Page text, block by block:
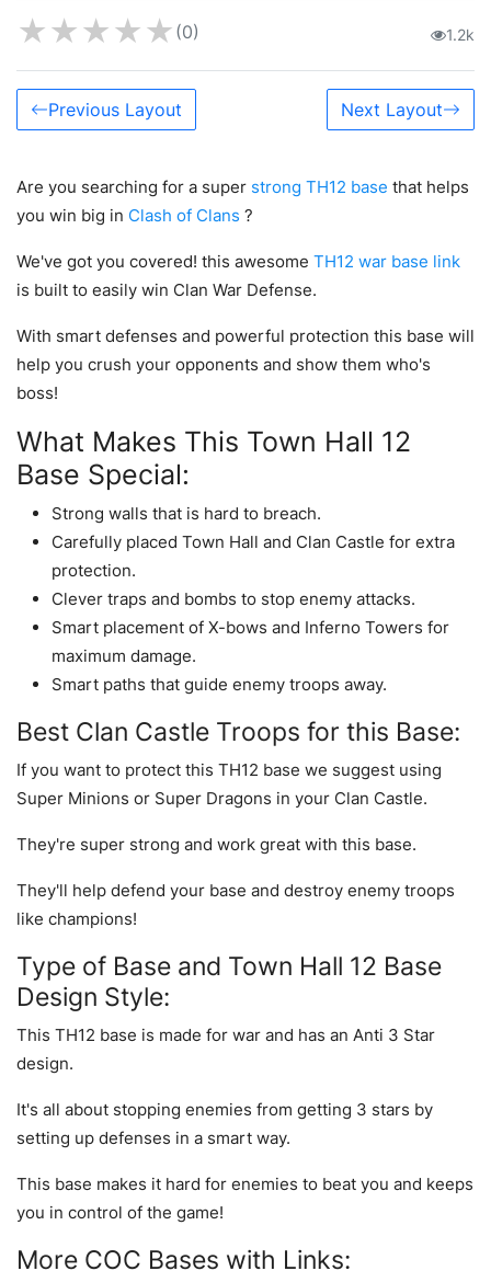
★★★★★ (0) 1.2k
Previous Layout Next Layout
Are you searching for a super strong TH12 base that helps
you win big in Clash of Clans ?
We've got you covered! this awesome TH12 war base link
is built to easily win Clan War Defense.
With smart defenses and powerful protection this base will
help you crush your opponents and show them who's
boss!
What Makes This Town Hall 12
Base Special:
Strong walls that is hard to breach.
Carefully placed Town Hall and Clan Castle for extra
protection.
Clever traps and bombs to stop enemy attacks.
Smart placement of X-bows and Inferno Towers for
maximum damage.
Smart paths that guide enemy troops away.
Best Clan Castle Troops for this Base:
If you want to protect this TH12 base we suggest using
Super Minions or Super Dragons in your Clan Castle.
They're super strong and work great with this base.
They'll help defend your base and destroy enemy troops
like champions!
Type of Base and Town Hall 12 Base
Design Style:
This TH12 base is made for war and has an Anti 3 Star
design.
It's all about stopping enemies from getting 3 stars by
setting up defenses in a smart way.
This base makes it hard for enemies to beat you and keeps
you in control of the game!
More COC Bases with Links: